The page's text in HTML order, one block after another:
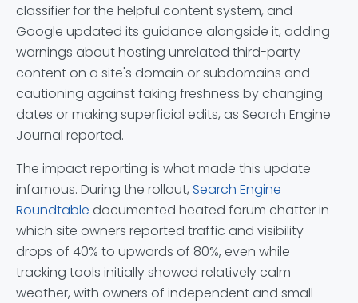
classifier for the helpful content system, and
Google updated its guidance alongside it, adding
warnings about hosting unrelated third-party
content on a site's domain or subdomains and
cautioning against faking freshness by changing
dates or making superficial edits, as Search Engine
Journal reported.
The impact reporting is what made this update
infamous. During the rollout, Search Engine
Roundtable documented heated forum chatter in
which site owners reported traffic and visibility
drops of 40% to upwards of 80%, even while
tracking tools initially showed relatively calm
weather, with owners of independent and small